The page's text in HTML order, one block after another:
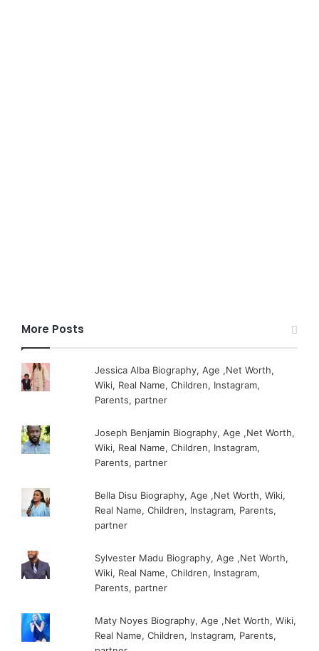
More Posts
Jessica Alba Biography, Age ,Net Worth,
Wiki, Real Name, Children, Instagram,
Parents, partner
Joseph Benjamin Biography, Age ,Net Worth,
Wiki, Real Name, Children, Instagram,
Parents, partner
Bella Disu Biography, Age ,Net Worth, Wiki,
Real Name, Children, Instagram, Parents,
partner
Sylvester Madu Biography, Age ,Net Worth,
Wiki, Real Name, Children, Instagram,
Parents, partner
Maty Noyes Biography, Age ,Net Worth, Wiki,
Real Name, Children, Instagram, Parents,